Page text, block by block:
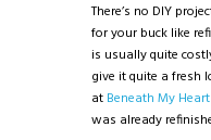
There’s no DIY
for your buck like
is usually quite
give it quite a fresh
at Beneath My Heart
was already